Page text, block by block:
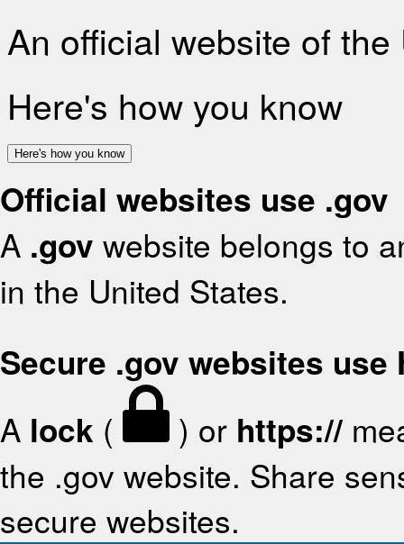
An official website of
Here's how you know
Here's how you know
Official websites use .gov
A .gov website belongs to
in the United States.
Secure .gov websites use
A lock ( ) or https://
the .gov website. Share
secure websites.